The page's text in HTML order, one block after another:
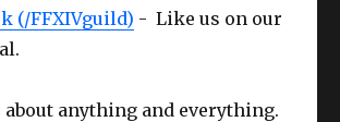
(/FFXIVguild) - Like us on our
about anything and everything.